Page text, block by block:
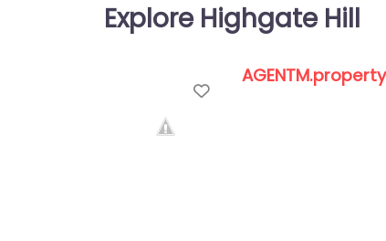
Explore Highgate Hill
Favorite
AGENTM.property